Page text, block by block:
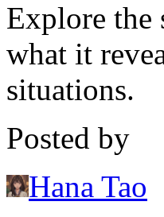
Explore the
what it
situations.
Posted by
Hana Tao